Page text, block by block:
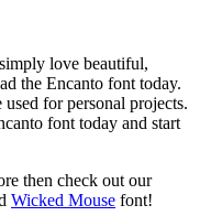
love beautiful,
the Encanto font today.
for personal projects.
font today and start
then check out our
Wicked Mouse font!